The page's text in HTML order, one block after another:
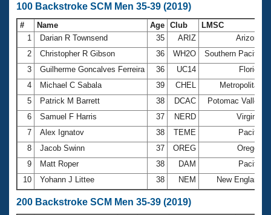
100 Backstroke SCM Men 35-39 (2019)
# Name Age Club LMSC
1
Darian R Townsend 35 ARIZ
Arizona
2
Christopher R Gibson 36 WH2O
Southern Pacific
3
Guilherme Goncalves Ferreira 36 UC14
Florida
4
Michael C Sabala 39 CHEL
Metropolitan
5
Patrick M Barrett 38 DCAC
Potomac Valley
6
Samuel F Harris 37 NERD
Virginia
7
Alex Ignatov 38 TEME
Pacific
8
Jacob Swinn 37 OREG
Oregon
9
Matt Roper 38 DAM
Pacific
10
Yohann J Littee 38 NEM New England
200 Backstroke SCM Men 35-39 (2019)